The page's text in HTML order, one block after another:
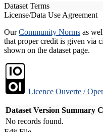
Dataset Terms
License/Data Use Agreement
OurCommunity Norms as
that proper credit is given via
shown on the dataset page.
Licence Ouverte /
Dataset Version Summary
No records found.